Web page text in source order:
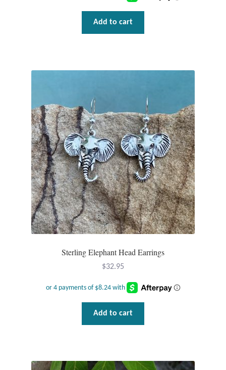
Add to cart
Sterling Elephant Head Earrings
$32.95
Add to cart